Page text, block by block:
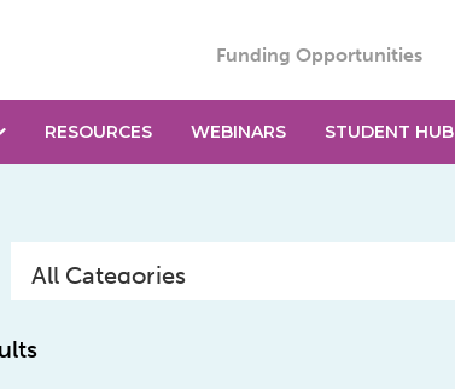
Funding Opportunities
RESOURCES WEBINARS STUDENT HUB